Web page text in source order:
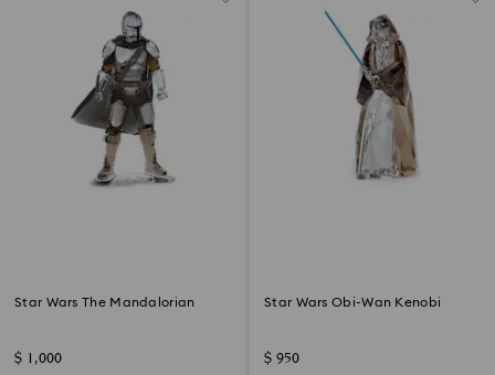
Star Wars The Mandalorian
$ 1,000
Star Wars Obi-Wan Kenobi
$ 950